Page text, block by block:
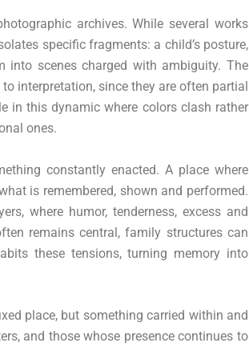
archives. While several works
specific fragments: a child’s posture,
into scenes charged with ambiguity. The
interpretation, since they are often partial
in this dynamic where colors clash rather
ones.
constantly enacted. A place where
is remembered, shown and performed.
where humor, tenderness, excess and
remains central, family structures can
these tensions, turning memory into
place, but something carried within and
and those whose presence continues to